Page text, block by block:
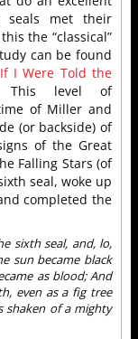
met their
the “classical”
can be found
If I Were Told the
This level of
of Miller and
(or backside) of
of the Great
Falling Stars (of
seal, woke up
completed the
sixth seal, and, lo,
sun became black
as blood; And
even as a fig tree
shaken of a mighty